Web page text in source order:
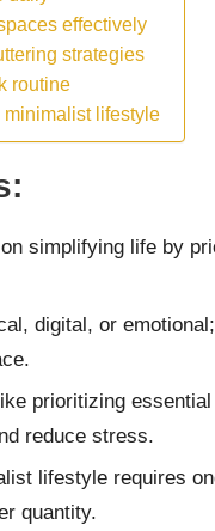
effectively
strategies
routine
lifestyle
simplifying life by
digital, or
prioritizing
reduce stress.
lifestyle requires
quantity.